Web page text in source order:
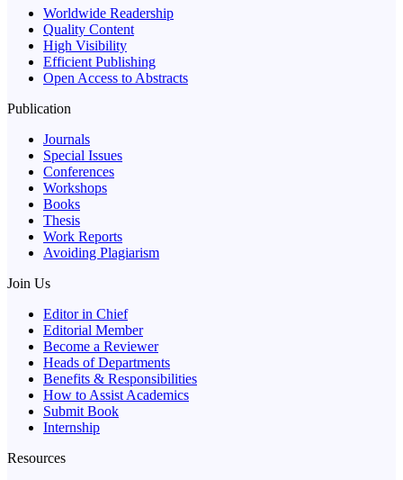
Worldwide Readership
Quality Content
High Visibility
Efficient Publishing
Open Access to Abstracts
Publication
Journals
Special Issues
Conferences
Workshops
Books
Thesis
Work Reports
Avoiding Plagiarism
Join Us
Editor in Chief
Editorial Member
Become a Reviewer
Heads of Departments
Benefits & Responsibilities
How to Assist Academics
Submit Book
Internship
Resources